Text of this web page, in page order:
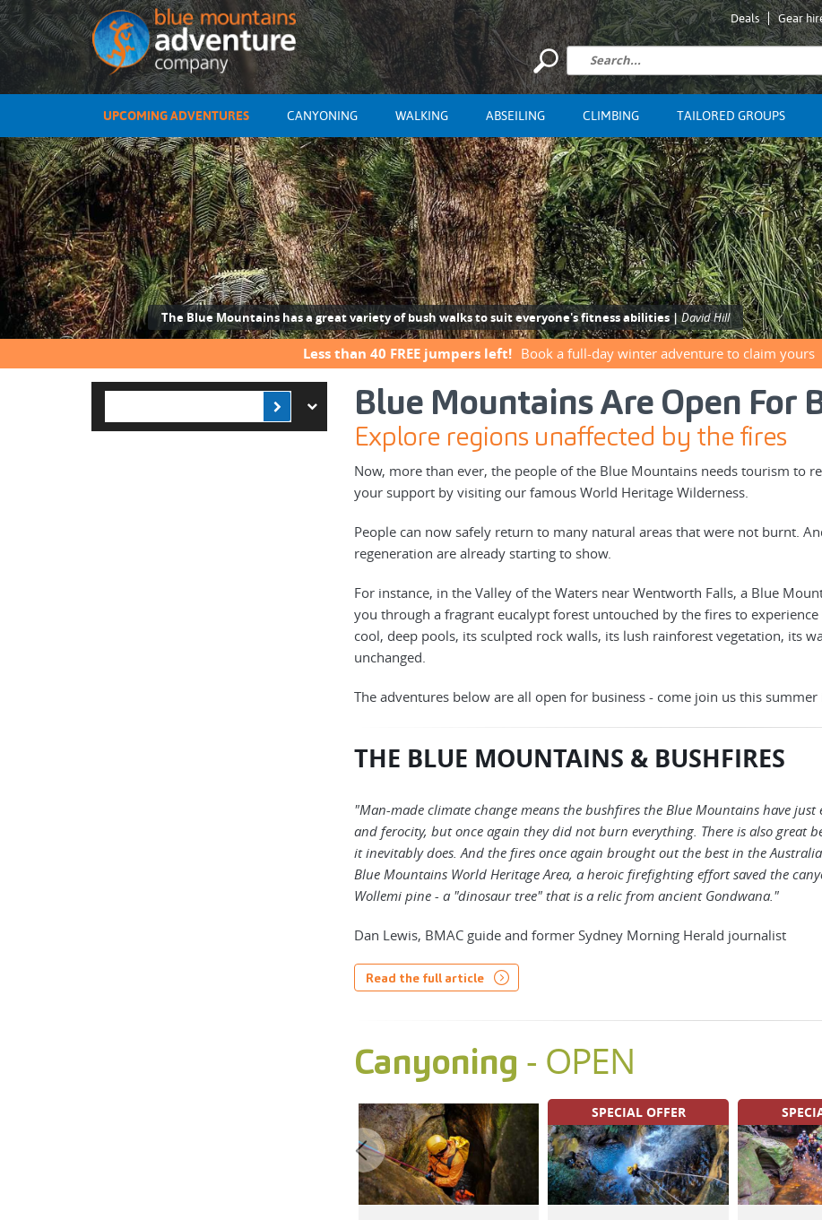
Deals Gear
UPCOMING ADVENTURES CANYONING WALKING ABSEILING CLIMBING TAILORED GROUPS
The Blue Mountains has a great variety of bush walks to suit everyone's fitness abilities |David Hill
Less than 40 FREE jumpers left! Book a full-day winter adventure to claim yours
Blue Mountains Are Open For
Explore regions unaffected by the fires
Now, more than ever, the people of the Blue Mountains needs tourism to
your support by visiting our famous World Heritage Wilderness.
People can now safely return to many natural areas that were not burnt.
regeneration are already starting to show.
For instance, in the Valley of the Waters near Wentworth Falls, a Blue
you through a fragrant eucalypt forest untouched by the fires to
cool, deep pools, its sculpted rock walls, its lush rainforest vegetation, its
unchanged.
The adventures below are all open for business - come join us this
THE BLUE MOUNTAINS & BUSHFIRES
"Man-made climate change means the bushfires the Blue Mountains have
and ferocity, but once again they did not burn everything. There is also great
it inevitably does. And the fires once again brought out the best in the
Blue Mountains World Heritage Area, a heroic firefighting effort saved the
Wollemi pine - a "dinosaur tree" that is a relic from ancient Gondwana."
Dan Lewis, BMAC guide and former Sydney Morning Herald journalist
Read the full article
Canyoning - OPEN
SPECIAL OFFER